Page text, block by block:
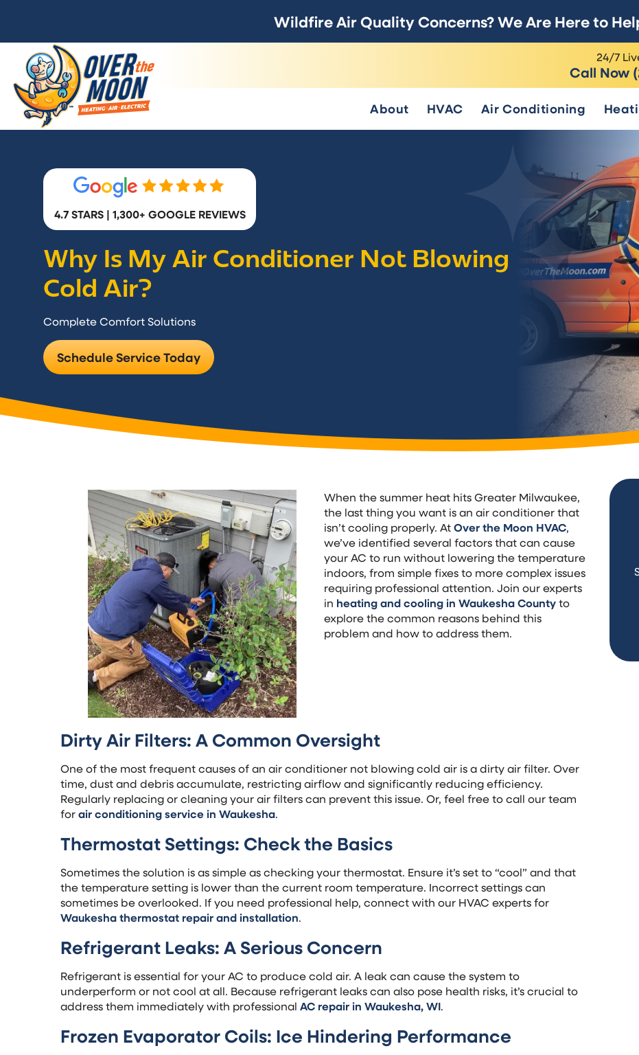
Wildfire Air Quality Concerns? We Are Here to
24/7
Call Now
About HVAC Air Conditioning
4.7 STARS | 1,300+ GOOGLE REVIEWS
Why Is My Air Conditioner Not Blowing
Cold Air?
Complete Comfort Solutions
Schedule Service Today
When the summer heat hits Greater Milwaukee,
the last thing you want is an air conditioner that
isn’t cooling properly. AtOver the Moon HVAC,
we’ve identified several factors that can cause
your AC to run without lowering the temperature
indoors, from simple fixes to more complex issues
requiring professional attention. Join our experts
in heating and cooling in Waukesha Countyto
explore the common reasons behind this
problem and how to address them.
Dirty Air Filters: A Common Oversight
One of the most frequent causes of an air conditioner not blowing cold air is a dirty air filter. Over
time, dust and debris accumulate, restricting airflow and significantly reducing efficiency.
Regularly replacing or cleaning your air filters can prevent this issue. Or, feel free to call our team
forair conditioning service in Waukesha.
Thermostat Settings: Check the Basics
Sometimes the solution is as simple as checking your thermostat. Ensure it’s set to “cool” and that
the temperature setting is lower than the current room temperature. Incorrect settings can
sometimes be overlooked. If you need professional help, connect with our HVAC experts for
Waukesha thermostat repair and installation.
Refrigerant Leaks: A Serious Concern
Refrigerant is essential for your AC to produce cold air. A leak can cause the system to
underperform or not cool at all. Because refrigerant leaks can also pose health risks, it’s crucial to
address them immediately with professional AC repair in Waukesha, WI.
Frozen Evaporator Coils: Ice Hindering Performance